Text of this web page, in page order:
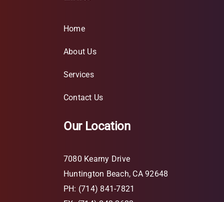
Home
About Us
Services
Contact Us
Our Location
7080 Kearny Drive
Huntington Beach, CA 92648
PH: (714) 841-7821